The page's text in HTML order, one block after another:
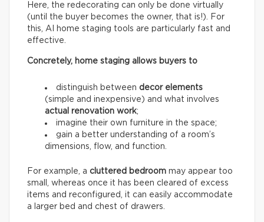
Here, the redecorating can only be done virtually
(until the buyer becomes the owner, that is!). For
this, AI home staging tools are particularly fast and
effective.
Concretely, home staging allows buyers to
distinguish between decor elements
(simple and inexpensive) and what involves
actual renovation work;
imagine their own furniture in the space;
gain a better understanding of a room’s
dimensions, flow, and function.
For example, a cluttered bedroom may appear too
small, whereas once it has been cleared of excess
items and reconfigured, it can easily accommodate
a larger bed and chest of drawers.